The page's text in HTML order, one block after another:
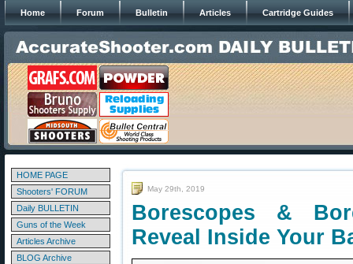
Home Forum Bulletin Articles Cartridge Guides
HOME PAGE
Shooters' FORUM
Daily BULLETIN
Guns of the Week
Articles Archive
BLOG Archive
May 29th, 2019
Borescopes &
Reveal Inside Your